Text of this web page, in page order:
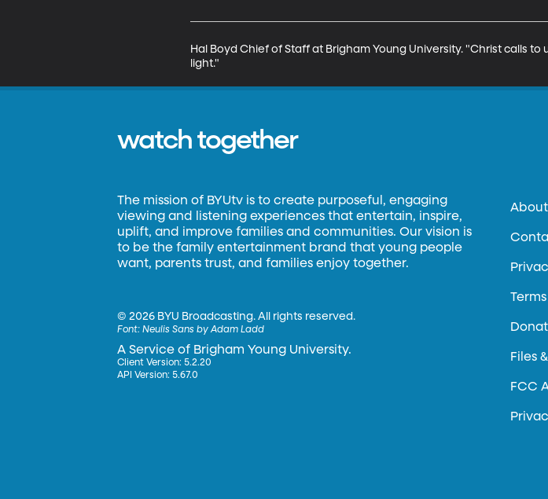
Hal Boyd Chief of Staff at Brigham Young University. "Christ calls
light."
watch together
The mission of BYUtv is to create purposeful, engaging
viewing and listening experiences that entertain, inspire,
uplift, and improve families and communities. Our vision is
to be the family entertainment brand that young people
want, parents trust, and families enjoy together.
©2026 BYU Broadcasting. All rights reserved.
Font:Neulis Sans by Adam Ladd
A Service of Brigham Young University.
Client Version: 5.2.20
API Version: 5.67.0
About
Files
FCC